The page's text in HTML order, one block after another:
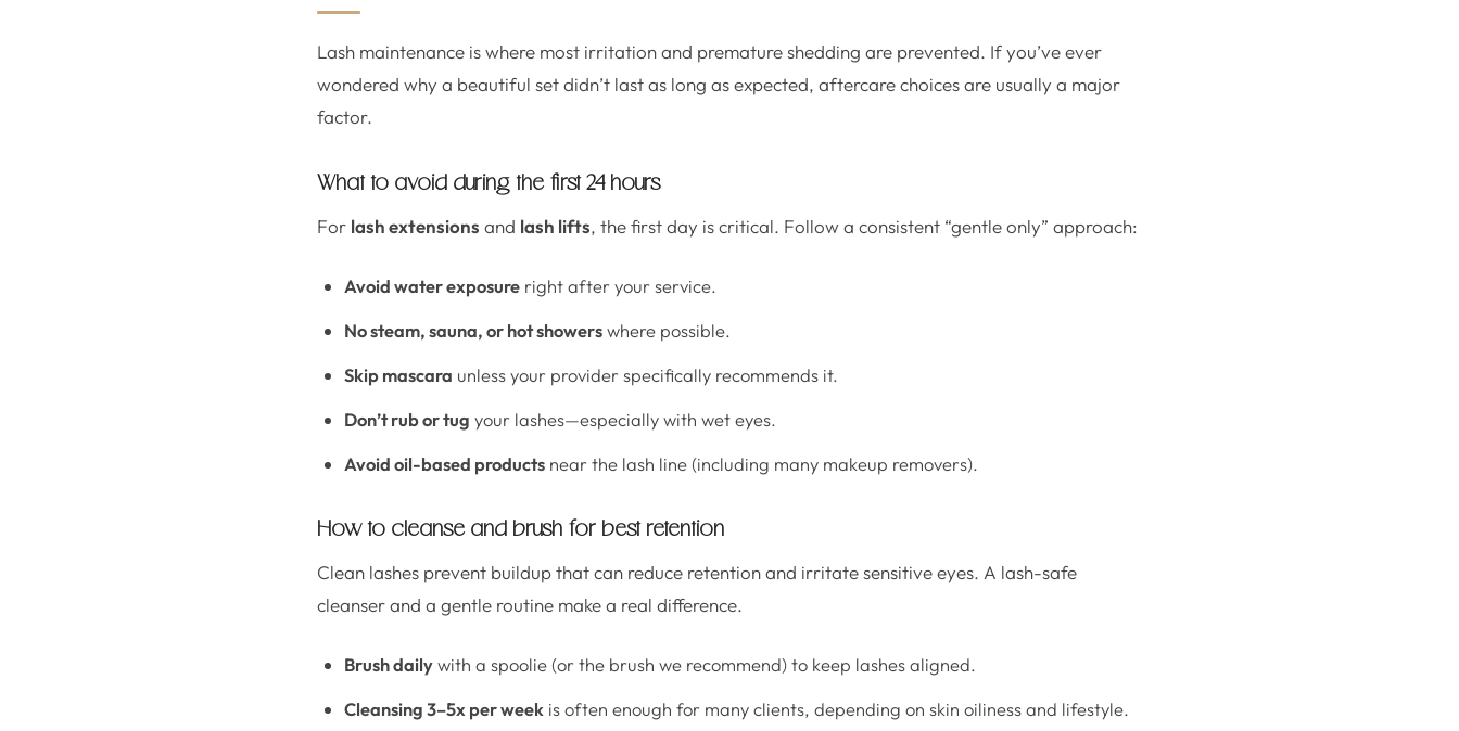
Lash maintenance is where most irritation and premature shedding are prevented. If you’ve ever
wondered why a beautiful set didn’t last as long as expected, aftercare choices are usually a major
factor.
What to avoid during the first 24 hours
For lash extensions and lash lifts, the first day is critical. Follow a consistent “gentle only” approach:
Avoid water exposure right after your service.
No steam, sauna, or hot showerswhere possible.
Skip mascara unless your provider specifically recommends it.
Don’t rub or tug your lashes—especially with wet eyes.
Avoid oil-based products near the lash line (including many makeup removers).
How to cleanse and brush for best retention
Clean lashes prevent buildup that can reduce retention and irritate sensitive eyes. A lash-safe
cleanser and a gentle routine make a real difference.
Brush dailywith a spoolie (or the brush we recommend) to keep lashes aligned.
Cleansing 3–5x per week is often enough for many clients, depending on skin oiliness and lifestyle.